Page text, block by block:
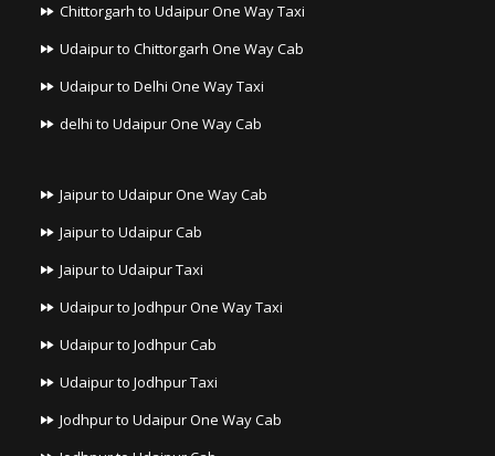
Chittorgarh to Udaipur One Way Taxi
Udaipur to Chittorgarh One Way Cab
Udaipur to Delhi One Way Taxi
delhi to Udaipur One Way Cab
Jaipur to Udaipur One Way Cab
Jaipur to Udaipur Cab
Jaipur to Udaipur Taxi
Udaipur to Jodhpur One Way Taxi
Udaipur to Jodhpur Cab
Udaipur to Jodhpur Taxi
Jodhpur to Udaipur One Way Cab